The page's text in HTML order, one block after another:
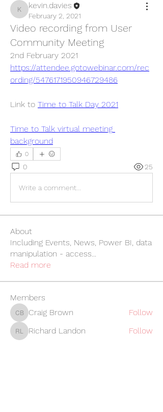
kevin.davies
kevin.davies
February 2, 2021
Video recording from User
Community Meeting
2nd February 2021
https://attendee.gotowebinar.com/rec
ording/5476171950946729486
Link to Time to Talk Day 2021
Time to Talk virtual meeting
background
0
0 25
Write a comment...
About
Including Events, News, Power BI, data
manipulation - access...
Read more
Members
Craig Brown
Craig Brown Follow
Richard Landon
Richard Landon Follow